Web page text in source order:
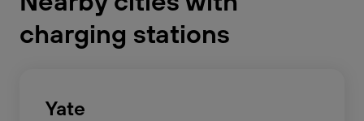
charging stations
Yate